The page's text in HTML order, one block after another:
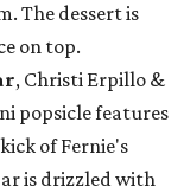
The dessert is
on top.
, Christi Erpillo &
popsicle features
of Fernie's
is drizzled with